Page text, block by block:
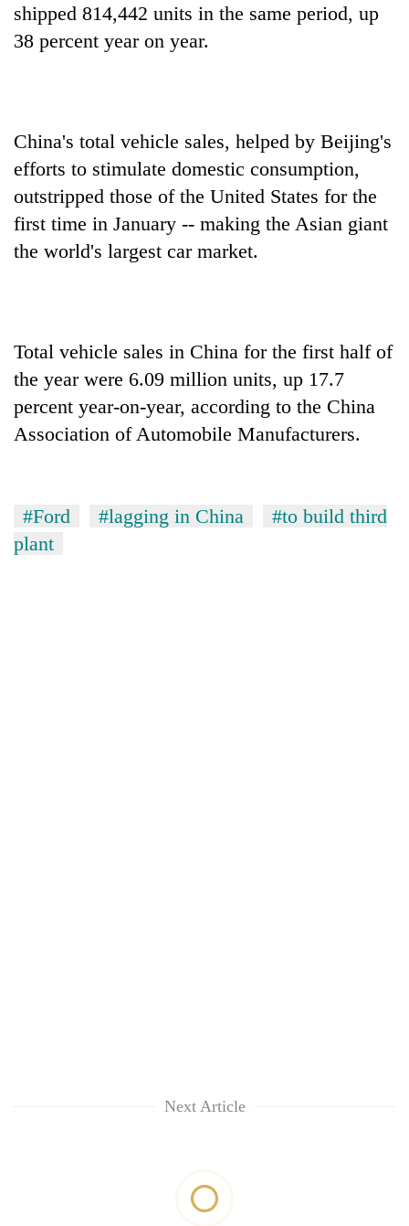
shipped 814,442 units in the same period, up
38 percent year on year.
China's total vehicle sales, helped by Beijing's
efforts to stimulate domestic consumption,
outstripped those of the United States for the
first time in January -- making the Asian giant
the world's largest car market.
Total vehicle sales in China for the first half of
the year were 6.09 million units, up 17.7
percent year-on-year, according to the China
Association of Automobile Manufacturers.
#Ford #lagging in China
#to build third
plant
Next Article